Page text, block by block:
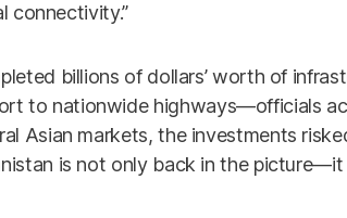
connectivity.”
billions of dollars’ worth of
to nationwide highways—officials
Asian markets, the investments
is not only back in the